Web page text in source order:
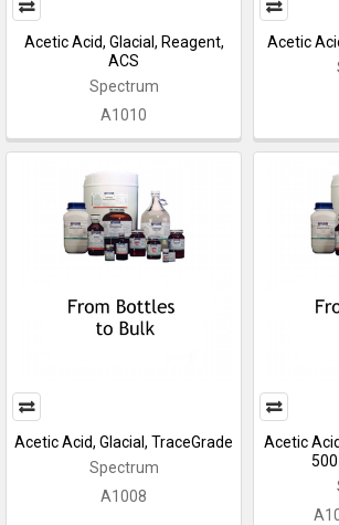
Acetic Acid, Glacial, Reagent,
ACS
Spectrum
A1010
Acetic
Acetic Acid, Glacial, TraceGrade
Spectrum
A1008
Acetic